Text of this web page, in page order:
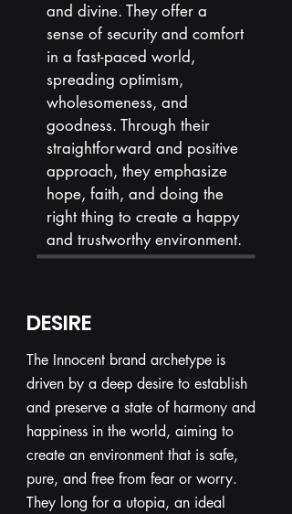
and divine. They offer a
sense of security and comfort
in a fast-paced world,
spreading optimism,
wholesomeness, and
goodness. Through their
straightforward and positive
approach, they emphasize
hope, faith, and doing the
right thing to create a happy
and trustworthy environment.
DESIRE
The Innocent brand archetype is
driven by a deep desire to establish
and preserve a state of harmony and
happiness in the world, aiming to
create an environment that is safe,
pure, and free from fear or worry.
They long for a utopia, an ideal